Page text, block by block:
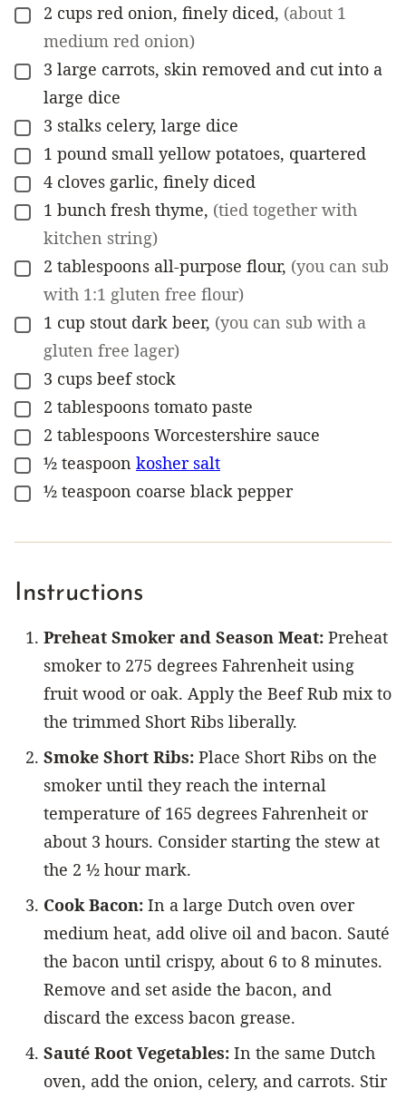
▢
2 cups red onion, finely diced, (about 1
medium red onion)
▢
3 large carrots, skin removed and cut into a
large dice
▢
3 stalks celery, large dice
▢
1 pound small yellow potatoes, quartered
▢
4 cloves garlic, finely diced
▢
1 bunch fresh thyme, (tied together with
kitchen string)
▢
2 tablespoons all-purpose flour, (you can sub
with 1:1 gluten free flour)
▢
1 cup stout dark beer, (you can sub with a
gluten free lager)
▢
3 cups beef stock
▢
2 tablespoons tomato paste
▢
2 tablespoons Worcestershire sauce
▢
½ teaspoon kosher salt
▢
½ teaspoon coarse black pepper
Instructions
Preheat Smoker and Season Meat: Preheat
smoker to 275 degrees Fahrenheit using
fruit wood or oak. Apply the Beef Rub mix to
the trimmed Short Ribs liberally.
Smoke Short Ribs: Place Short Ribs on the
smoker until they reach the internal
temperature of 165 degrees Fahrenheit or
about 3 hours. Consider starting the stew at
the 2 ½ hour mark.
Cook Bacon: In a large Dutch oven over
medium heat, add olive oil and bacon. Sauté
the bacon until crispy, about 6 to 8 minutes.
Remove and set aside the bacon, and
discard the excess bacon grease.
Sauté Root Vegetables: In the same Dutch
oven, add the onion, celery, and carrots. Stir